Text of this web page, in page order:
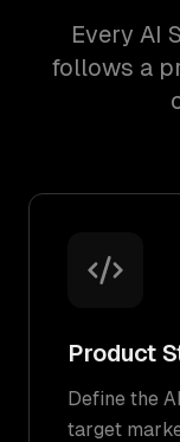
Every AI
follows a
Product
Define the
target